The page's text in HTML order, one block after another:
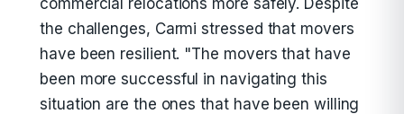
commercial relocations more safely. Despite
the challenges, Carmi stressed that movers
have been resilient. "The movers that have
been more successful in navigating this
situation are the ones that have been willing